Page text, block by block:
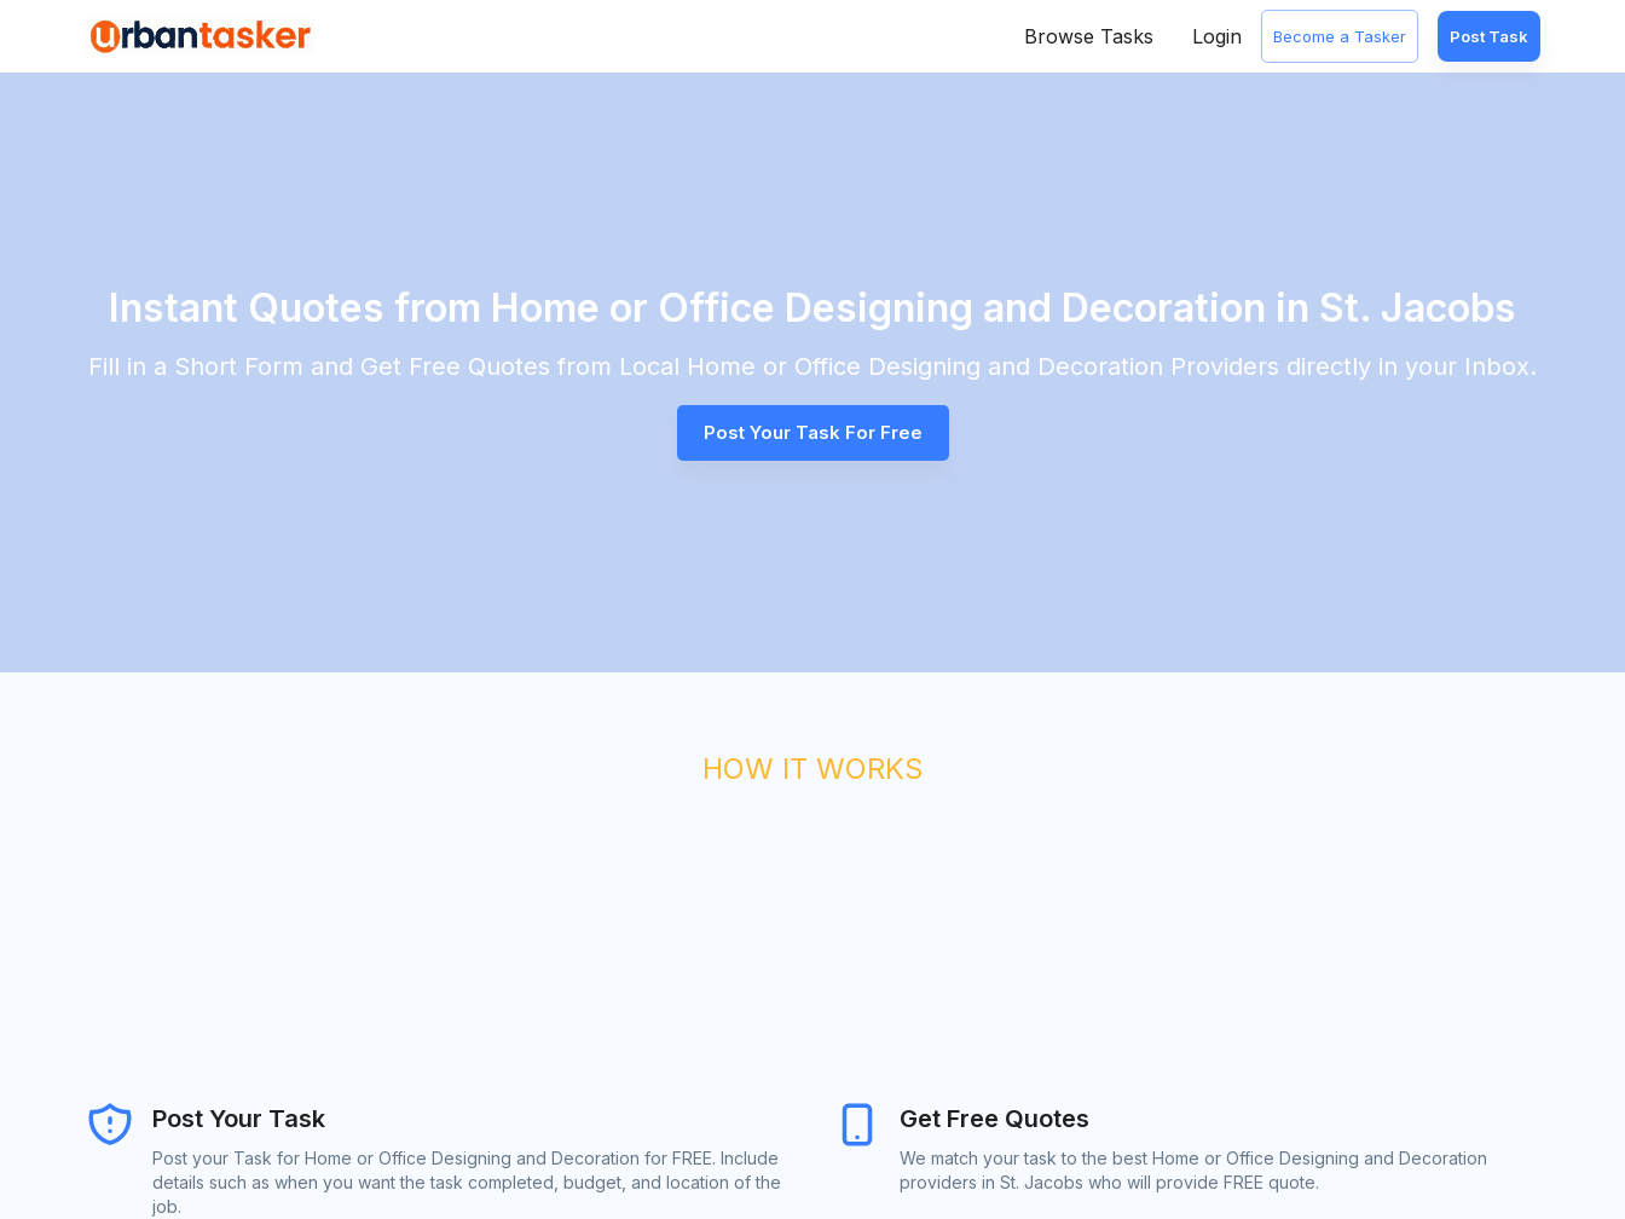
Browse Tasks Login Become a Tasker Post Task
Instant Quotes from Home or Office Designing and Decoration in St. Jacobs
Fill in a Short Form and Get Free Quotes from Local Home or Office Designing and Decoration Providers directly in your Inbox.
Post Your Task For Free
HOW IT WORKS
Post Your Task
Post your Task for Home or Office Designing and Decoration for FREE. Include
details such as when you want the task completed, budget, and location of the
job.
Get Free Quotes
We match your task to the best Home or Office Designing and Decoration
providers in St. Jacobs who will provide FREE quote.